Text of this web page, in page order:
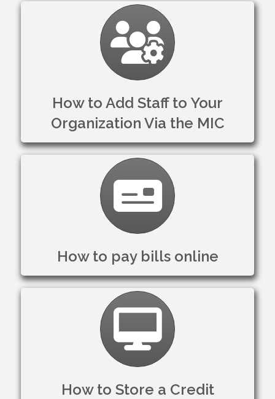
How to Add Staff to Your
Organization Via the MIC
How to pay bills online
How to Store a Credit